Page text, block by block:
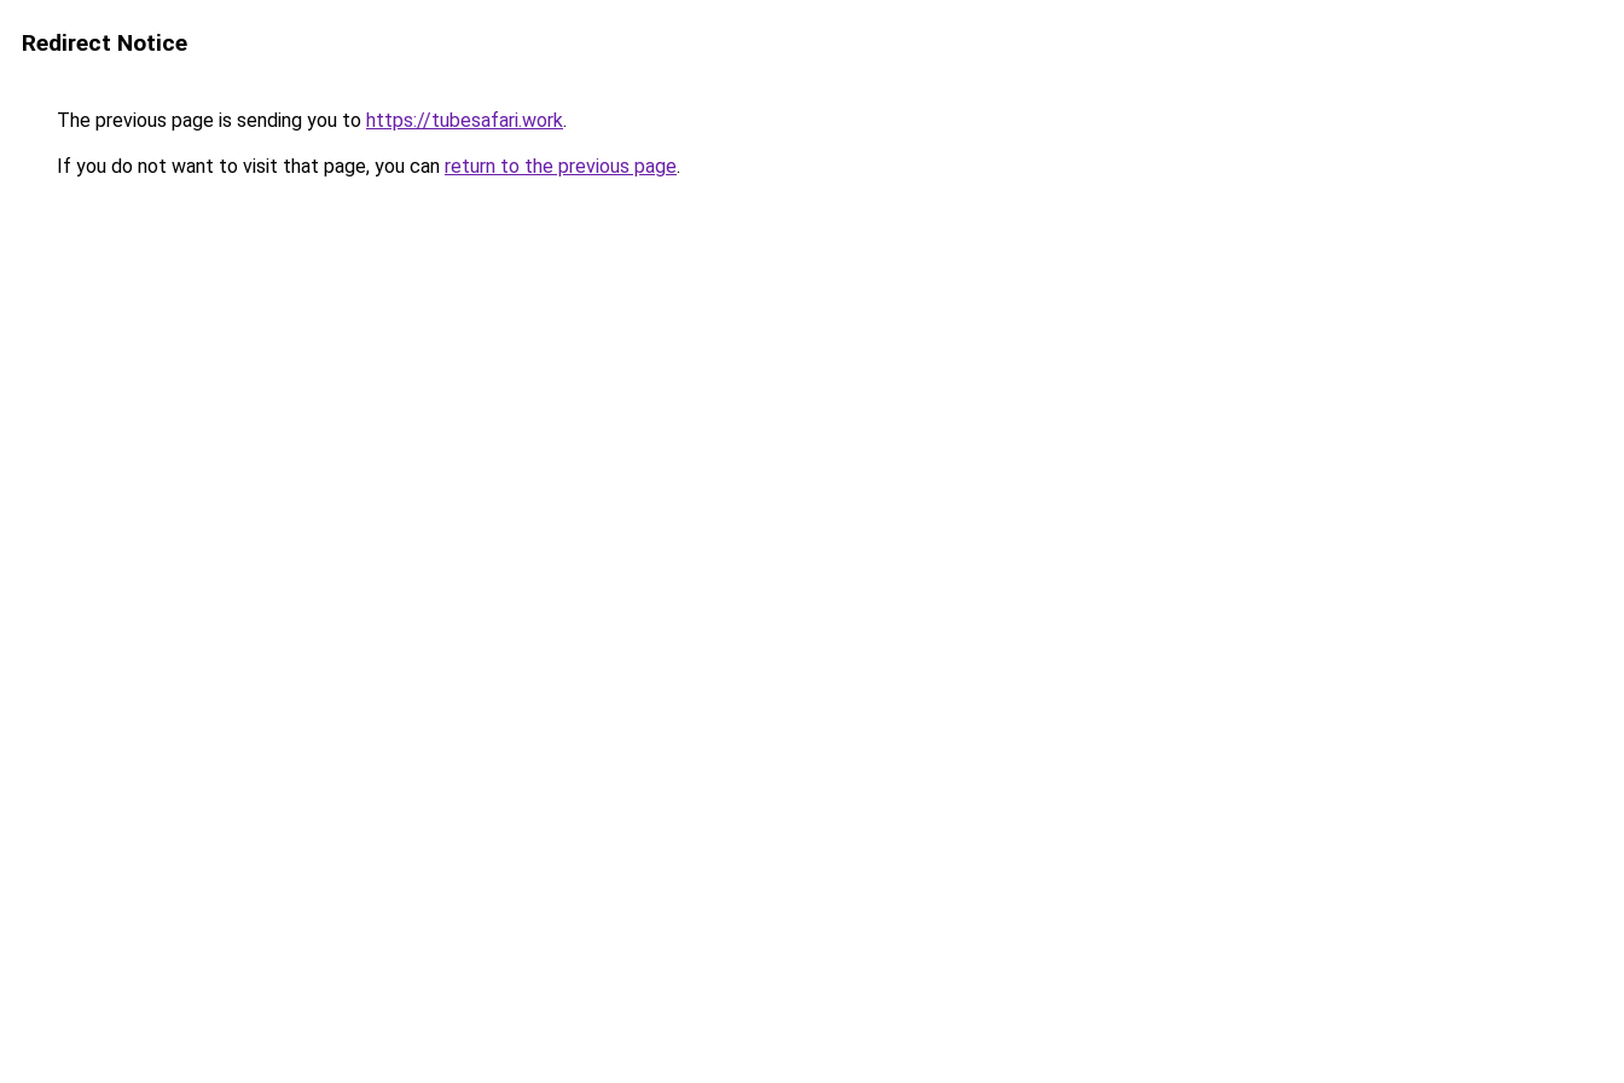
Redirect Notice
The previous page is sending you to https://tubesafari.work.
If you do not want to visit that page, you can return to the previous page.